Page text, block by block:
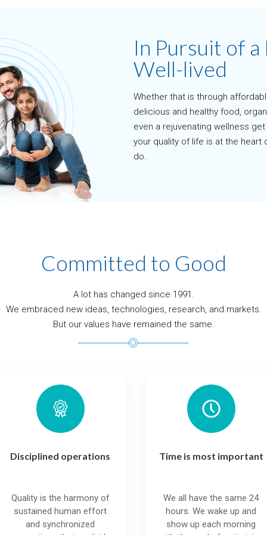
In Pursuit of a
Well-lived
Whether that is through
delicious and healthy food,
even a rejuvenating wellness
your quality of life is at the heart
do.
Committed to Good
A lot has changed since 1991.
We embraced new ideas, technologies, research, and markets.
But our values have remained the same.
Disciplined operations
Quality is the harmony of
sustained human effort
and synchronized
Time is most important
We all have the same 24
hours. We wake up and
show up each morning